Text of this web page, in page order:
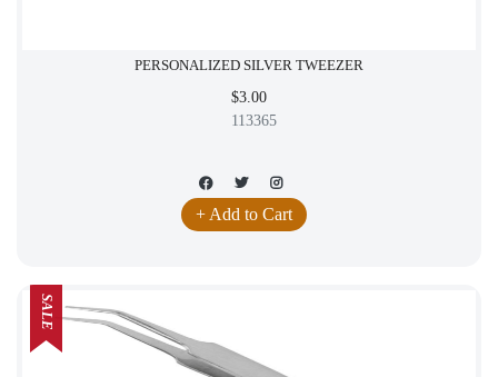
PERSONALIZED SILVER TWEEZER
$3.00
113365
+ Add to Cart
SALE